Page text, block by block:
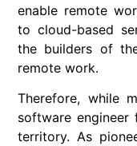
enable remote
to cloud-based
the builders of
remote work.
Therefore, while
software engineer
territory. As